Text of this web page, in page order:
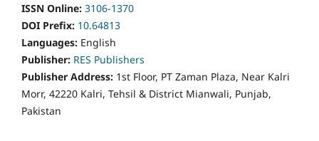
ISSN Online: 3106-1370
DOI Prefix: 10.64813
Languages: English
Publisher: RES Publishers
Publisher Address: 1st Floor, PT Zaman Plaza, Near Kalri
Morr, 42220 Kalri, Tehsil & District Mianwali, Punjab,
Pakistan